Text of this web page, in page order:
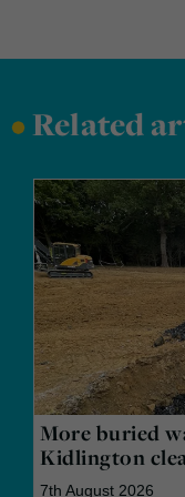
•Related
More buried
Kidlington
7th August 2026